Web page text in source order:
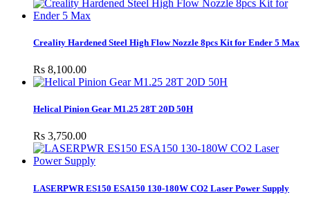
Creality Hardened Steel High Flow Nozzle 8pcs Kit for Ender 5 Max
Rs 8,100.00
Helical Pinion Gear M1.25 28T 20D 50H
Rs 3,750.00
LASERPWR ES150 ESA150 130-180W CO2 Laser Power Supply